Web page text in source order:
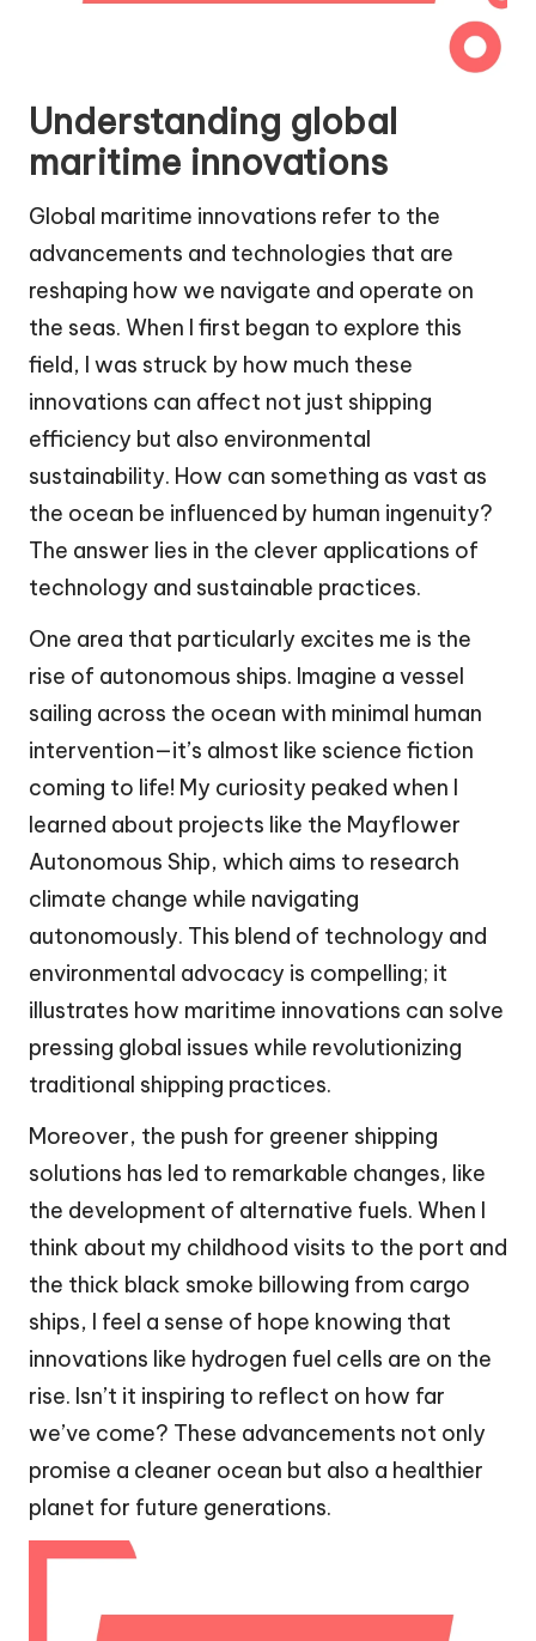
Understanding global
maritime innovations
Global maritime innovations refer to the
advancements and technologies that are
reshaping how we navigate and operate on
the seas. When I first began to explore this
field, I was struck by how much these
innovations can affect not just shipping
efficiency but also environmental
sustainability. How can something as vast as
the ocean be influenced by human ingenuity?
The answer lies in the clever applications of
technology and sustainable practices.
One area that particularly excites me is the
rise of autonomous ships. Imagine a vessel
sailing across the ocean with minimal human
intervention—it’s almost like science fiction
coming to life! My curiosity peaked when I
learned about projects like the Mayflower
Autonomous Ship, which aims to research
climate change while navigating
autonomously. This blend of technology and
environmental advocacy is compelling; it
illustrates how maritime innovations can solve
pressing global issues while revolutionizing
traditional shipping practices.
Moreover, the push for greener shipping
solutions has led to remarkable changes, like
the development of alternative fuels. When I
think about my childhood visits to the port and
the thick black smoke billowing from cargo
ships, I feel a sense of hope knowing that
innovations like hydrogen fuel cells are on the
rise. Isn’t it inspiring to reflect on how far
we’ve come? These advancements not only
promise a cleaner ocean but also a healthier
planet for future generations.